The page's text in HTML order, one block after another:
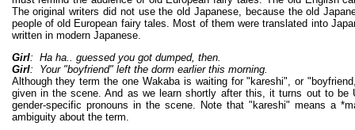
The original writers did not use the old Japanese, because the old
people of old European fairy tales. Most of them were translated into
written in modern Japanese.
Girl: Ha ha.. guessed you got dumped, then.
Girl: Your "boyfriend" left the dorm earlier this morning.
Although they term the one Wakaba is waiting for "kareshi", or
given in the scene. And as we learn shortly after this, it turns out to be
gender-specific pronouns in the scene. Note that "kareshi" means a
ambiguity about the term.